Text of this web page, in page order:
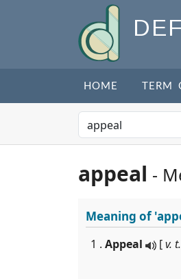
HOME TERM
appeal -
Meaning of
1 . Appeal [v. t.